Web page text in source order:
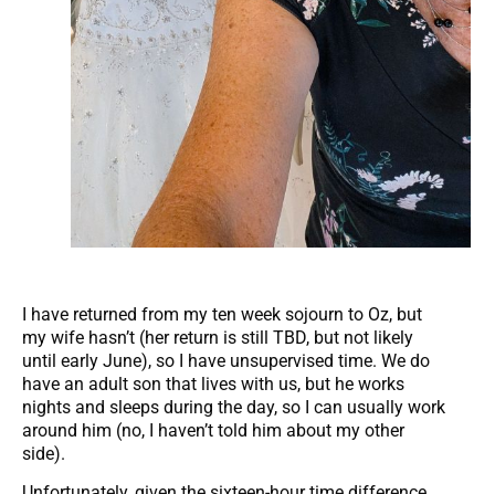
I have returned from my ten week sojourn to Oz, but
my wife hasn’t (her return is still TBD, but not likely
until early June), so I have unsupervised time. We do
have an adult son that lives with us, but he works
nights and sleeps during the day, so I can usually work
around him (no, I haven’t told him about my other
side).